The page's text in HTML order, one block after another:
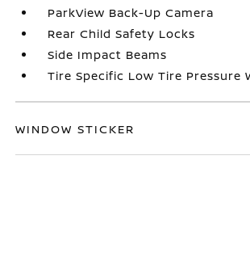
ParkView Back-Up Camera
Rear Child Safety Locks
Side Impact Beams
Tire Specific Low Tire Pressure
WINDOW STICKER